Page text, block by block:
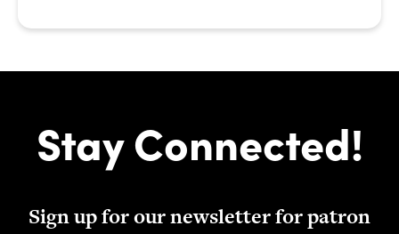
Stay Connected!
Sign up for our newsletter for patron